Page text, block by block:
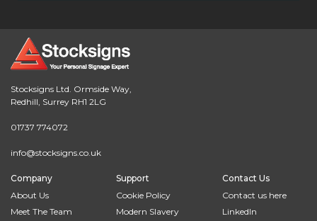
Stocksigns Ltd. Ormside Way,
Redhill, Surrey RH1 2LG
01737 774072
info@stocksigns.co.uk
Company
About Us
Meet The Team
Support
Cookie Policy
Modern Slavery
Contact Us
Contact us here
LinkedIn